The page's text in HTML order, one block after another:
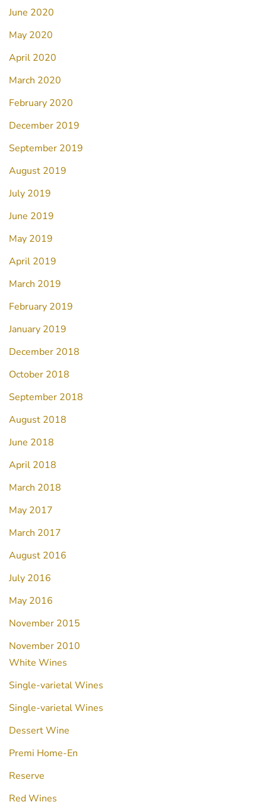
June 2020
May 2020
April 2020
March 2020
February 2020
December 2019
September 2019
August 2019
July 2019
June 2019
May 2019
April 2019
March 2019
February 2019
January 2019
December 2018
October 2018
September 2018
August 2018
June 2018
April 2018
March 2018
May 2017
March 2017
August 2016
July 2016
May 2016
November 2015
November 2010
White Wines
Single-varietal Wines
Single-varietal Wines
Dessert Wine
Premi Home-En
Reserve
Red Wines